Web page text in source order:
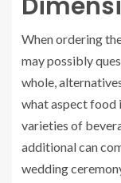
When ordering
may possibly
whole,
what aspect food
varieties of
additional can
wedding